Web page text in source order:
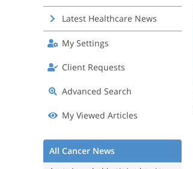
Latest Healthcare News
My Settings
Client Requests
Advanced Search
My Viewed Articles
All Cancer News